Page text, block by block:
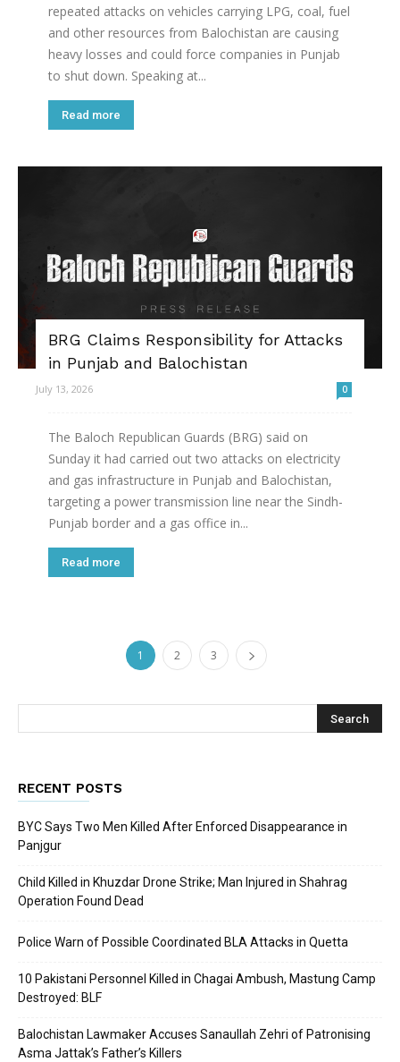
repeated attacks on vehicles carrying LPG, coal, fuel
and other resources from Balochistan are causing
heavy losses and could force companies in Punjab
to shut down. Speaking at...
Read more
BRG Claims Responsibility for Attacks
in Punjab and Balochistan
July 13, 2026 0
The Baloch Republican Guards (BRG) said on
Sunday it had carried out two attacks on electricity
and gas infrastructure in Punjab and Balochistan,
targeting a power transmission line near the Sindh-
Punjab border and a gas office in...
Read more
1 2 3
RECENT POSTS
BYC Says Two Men Killed After Enforced Disappearance in
Panjgur
Child Killed in Khuzdar Drone Strike; Man Injured in Shahrag
Operation Found Dead
Police Warn of Possible Coordinated BLA Attacks in Quetta
10 Pakistani Personnel Killed in Chagai Ambush, Mastung Camp
Destroyed: BLF
Balochistan Lawmaker Accuses Sanaullah Zehri of Patronising
Asma Jattak’s Father’s Killers